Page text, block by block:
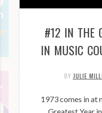
#12 IN THE
IN MUSIC
BY JULIE
1973 comes in at